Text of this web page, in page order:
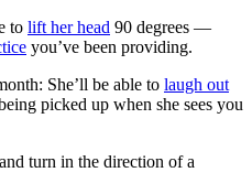
to lift her head 90 degrees —
you’ve been providing.
She’ll be able to laugh out
picked up when she sees you
turn in the direction of a